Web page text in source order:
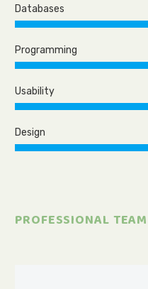
Databases
Programming
Usability
Design
PROFESSIONAL TEAM